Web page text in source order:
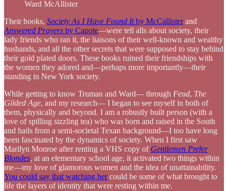
Ward McAllister
Their books, Society As I Have Found Itby McCallisterand
Answered Prayers by Capote—were tell alls about society, their
lady friends who ran it, the liaisons of their well-known and wealthy
husbands, and all the other secrets that were supposed to stay behind
their gold plated doors. These books ruined their friendships with
the women they adored and—perhaps more importantly—their
standing in New York society.
While getting to know Truman and Ward— through Feud, The
Gilded Age, and my research— I began to see myself in both of
them, physically and beyond. I am a robustly built person (with a
love of spilling sizzling tea) who was born and raised in the South
and hails from a semi-societal Texan background—I too have long
been fascinated by the dynamics of society. When I first saw
Marilyn Monroe after renting a VHS copy of Gentlemen Prefer
Blondes at an elementary school age, it activated two things within
me—my love of glamorous women and the idea of unattainability.
You could say that watching hercould be some of what brought to
life the layers of identity that were resting within me.